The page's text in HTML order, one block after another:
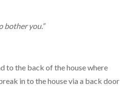
bother you.”
to the back of the house where
in to the house via a back door